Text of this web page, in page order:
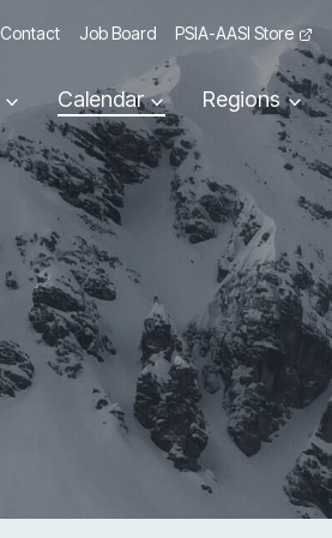
Contact Job Board PSIA-AASI Store
Calendar Regions